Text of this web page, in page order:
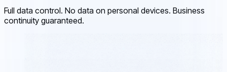
Full data control. No data on personal devices. Business
continuity guaranteed.